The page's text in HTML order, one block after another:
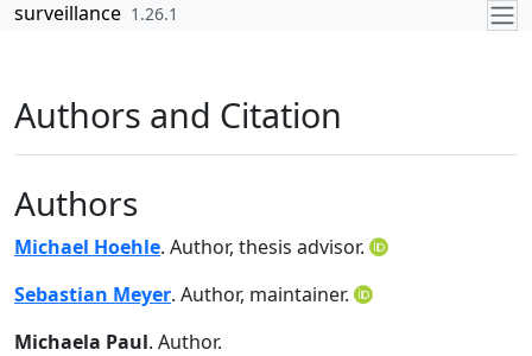
Skip to contents
surveillance 1.26.1
Authors and Citation
Authors
Michael Hoehle. Author, thesis advisor.
Sebastian Meyer. Author, maintainer.
Michaela Paul. Author.